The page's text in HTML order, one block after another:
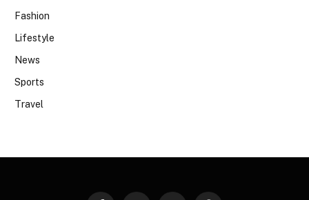
Fashion
Lifestyle
News
Sports
Travel